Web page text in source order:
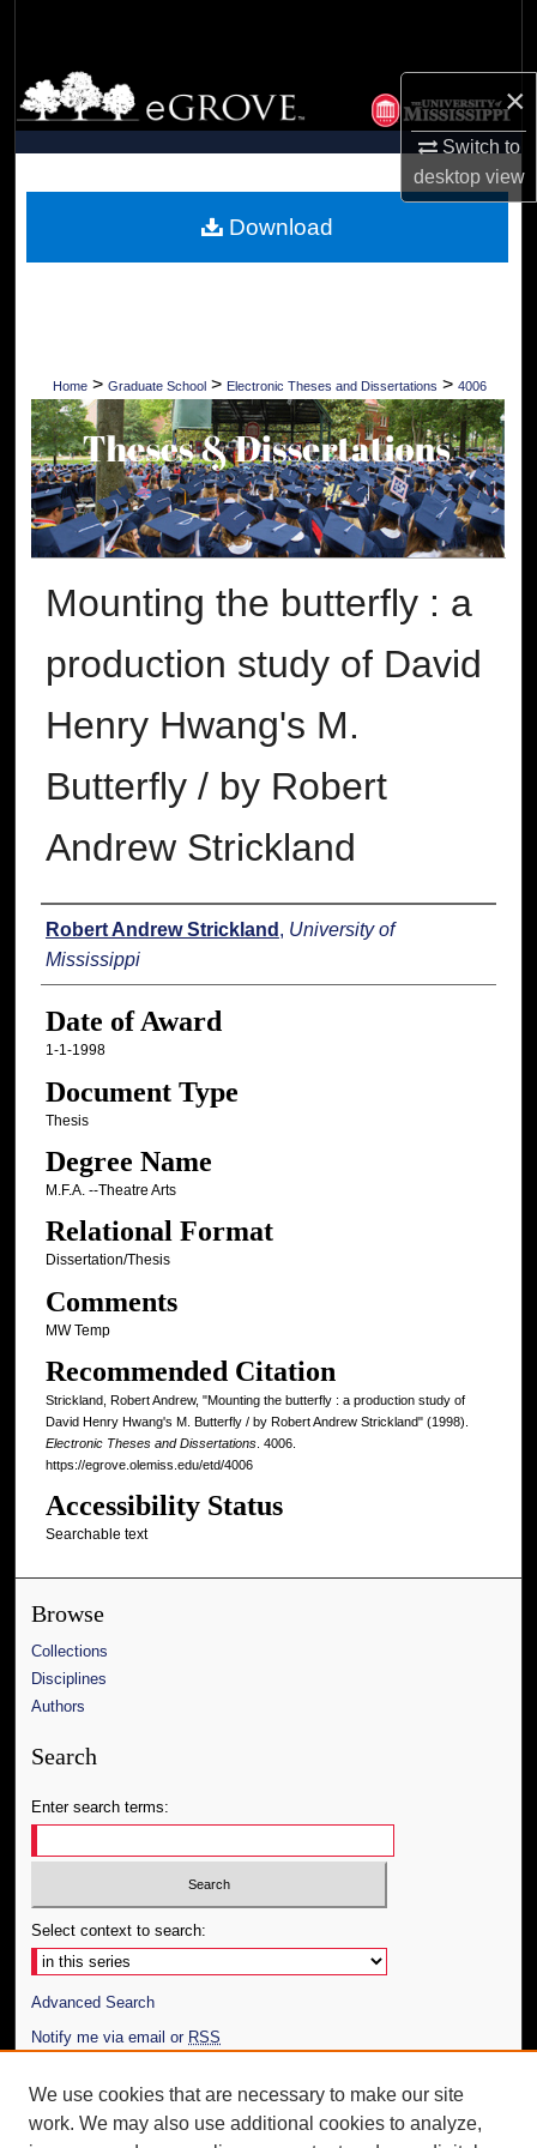
×
Switch to
desktopview
Browse Collections
My Account
Digital Commons Network™
Home > Graduate School > Electronic Theses and Dissertations > 4006
Mounting the butterfly : a
production study of David
Henry Hwang's M.
Butterfly / by Robert
Andrew Strickland
Author
Robert Andrew Strickland , University of
Mississippi
Date of Award
1-1-1998
Document Type
Thesis
Degree Name
M.F.A. --Theatre Arts
Relational Format
Dissertation/Thesis
Comments
MW Temp
Recommended Citation
Strickland, Robert Andrew, "Mounting the butterfly : a production study of
David Henry Hwang's M. Butterfly / by Robert Andrew Strickland" (1998).
Electronic Theses and Dissertations. 4006.
https://egrove.olemiss.edu/etd/4006
Accessibility Status
Searchable text
Download
Browse
Collections
Disciplines
Authors
Search
Enter search terms:
Select context to search:
Advanced Search
Notify me via email or RSS
Author Corner
Author FAQ
We use cookies that are necessary to make our site
work. We may also use additional cookies to analyze,